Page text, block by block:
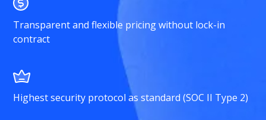
Transparent and flexible pricing without lock-in
contract
Highest security protocol as standard (SOC II Type 2)